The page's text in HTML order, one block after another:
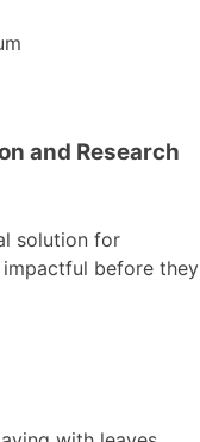
and Research
solution for
impactful before they